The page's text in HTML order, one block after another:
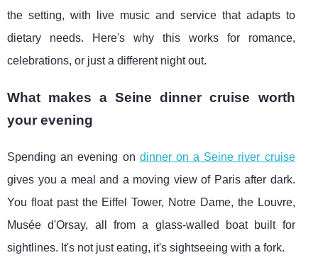
the setting, with live music and service that adapts to
dietary needs. Here's why this works for romance,
celebrations, or just a different night out.
What makes a Seine dinner cruise worth
your evening
Spending an evening on dinner on a Seine river cruise
gives you a meal and a moving view of Paris after dark.
You float past the Eiffel Tower, Notre Dame, the Louvre,
Musée d'Orsay, all from a glass-walled boat built for
sightlines. It's not just eating, it's sightseeing with a fork.